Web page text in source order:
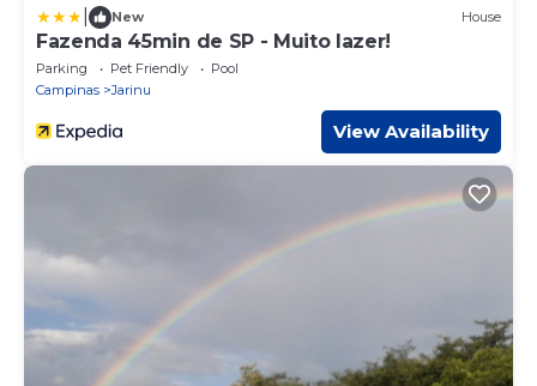
New House
Fazenda 45min de SP - Muito lazer!
Parking Pet Friendly
Pool
Campinas
Jarinu
View Availability